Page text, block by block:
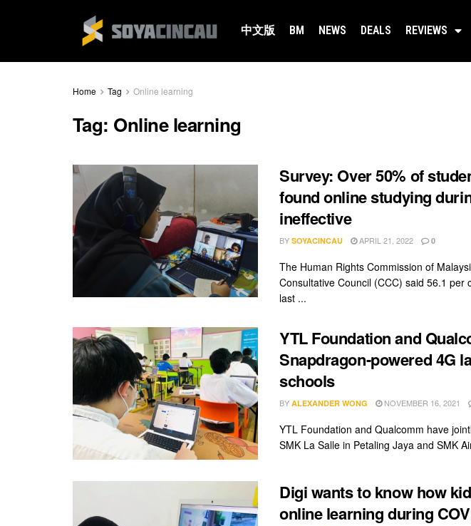
中文版 BM NEWS DEALS REVIEWS
Home Tag Online learning
Tag: Online learning
Survey: Over 50% of
found online studying
ineffective
BY SOYACINCAU APRIL 21, 2022 0
The Human Rights Commission of
Consultative Council (CCC) said 56.1 per
last ...
YTL Foundation and
Snapdragon-powered 4G
schools
BY ALEXANDER WONG NOVEMBER 16, 2021
YTL Foundation and Qualcomm have
SMK La Salle in Petaling Jaya and SMK
Digi wants to know how
online learning during